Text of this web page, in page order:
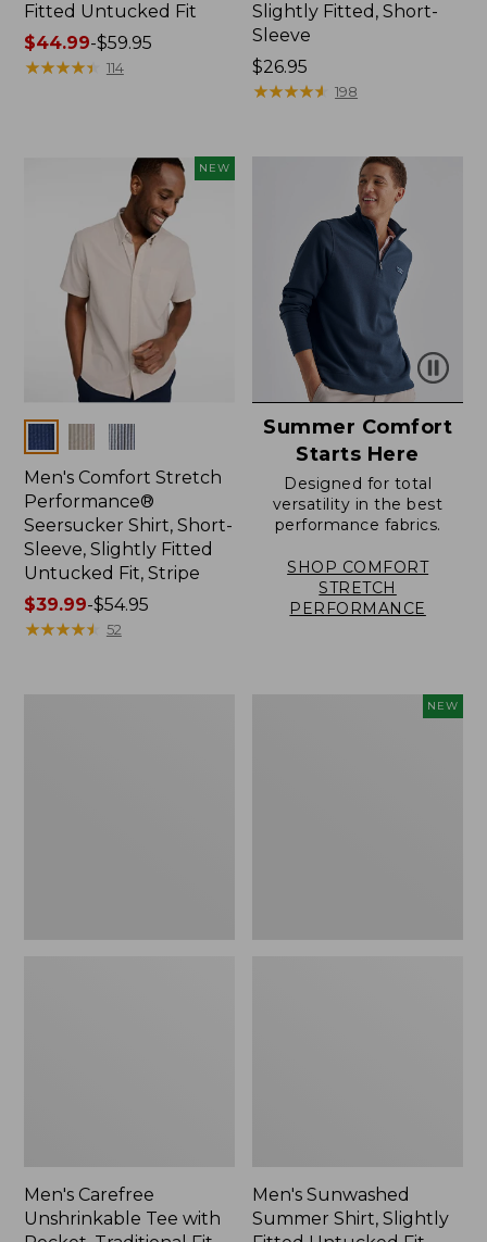
Fitted Untucked Fit
Price
range
$44.99-$59.95
★★★★★
★★★★★ 114
Slightly Fitted, Short-
Sleeve
Price:
$26.95
$26.95
★★★★★
★★★★★ 198
NEW
Men's Comfort Stretch
Performance®
Seersucker Shirt, Short-
Sleeve, Slightly Fitted
Untucked Fit, Stripe
Price
range
$39.99-$54.95
★★★★★
★★★★★ 52
Summer Comfort
Starts Here
Designed for total
versatility in the best
performance fabrics.
SHOP COMFORT
STRETCH
PERFORMANCE
Men's Carefree
Unshrinkable Tee with
NEW
Men's Sunwashed
Summer Shirt, Slightly